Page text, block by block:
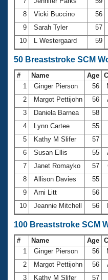
8
Vicki Buccino 56
9
Sarah Tyler 57
10
L Westergaard 59
50 Breaststroke SCM
# Name Age
1
Ginger Pierson 56
2
Margot Pettijohn 56
3
Daniela Barnea 58
4
Lynn Cartee 55
5
Kathy M Slifer 57
6
Susan Ellis 55
7
Janet Romayko 57
8
Allison Davies 55
9
Arni Litt 56
10
Jeannie Mitchell 56
100 Breaststroke SCM
# Name Age
1
Ginger Pierson 56
2
Margot Pettijohn 56
3
Kathy M Slifer 57